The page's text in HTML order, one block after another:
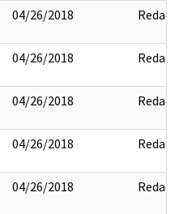
04/26/2018 Redact
04/26/2018 Redact
04/26/2018 Redact
04/26/2018 Redact
04/26/2018 Redact